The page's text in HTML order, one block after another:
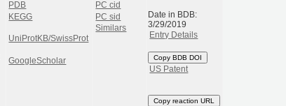
PDB
KEGG
UniProtKB/SwissProt
GoogleScholar
PC cid
PC sid
Similars
Date in BDB:
3/29/2019
Entry Details
Copy BDB DOI
US Patent
Copy reaction URL